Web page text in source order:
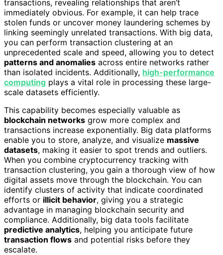
transactions, revealing relationships that aren’t
immediately obvious. For example, it can help trace
stolen funds or uncover money laundering schemes by
linking seemingly unrelated transactions. With big data,
you can perform transaction clustering at an
unprecedented scale and speed, allowing you to detect
patterns and anomalies across entire networks rather
than isolated incidents. Additionally, high-performance
computing plays a vital role in processing these large-
scale datasets efficiently.
This capability becomes especially valuable as
blockchain networks grow more complex and
transactions increase exponentially. Big data platforms
enable you to store, analyze, and visualize massive
datasets, making it easier to spot trends and outliers.
When you combine cryptocurrency tracking with
transaction clustering, you gain a thorough view of how
digital assets move through the blockchain. You can
identify clusters of activity that indicate coordinated
efforts or illicit behavior, giving you a strategic
advantage in managing blockchain security and
compliance. Additionally, big data tools facilitate
predictive analytics, helping you anticipate future
transaction flows and potential risks before they
escalate.